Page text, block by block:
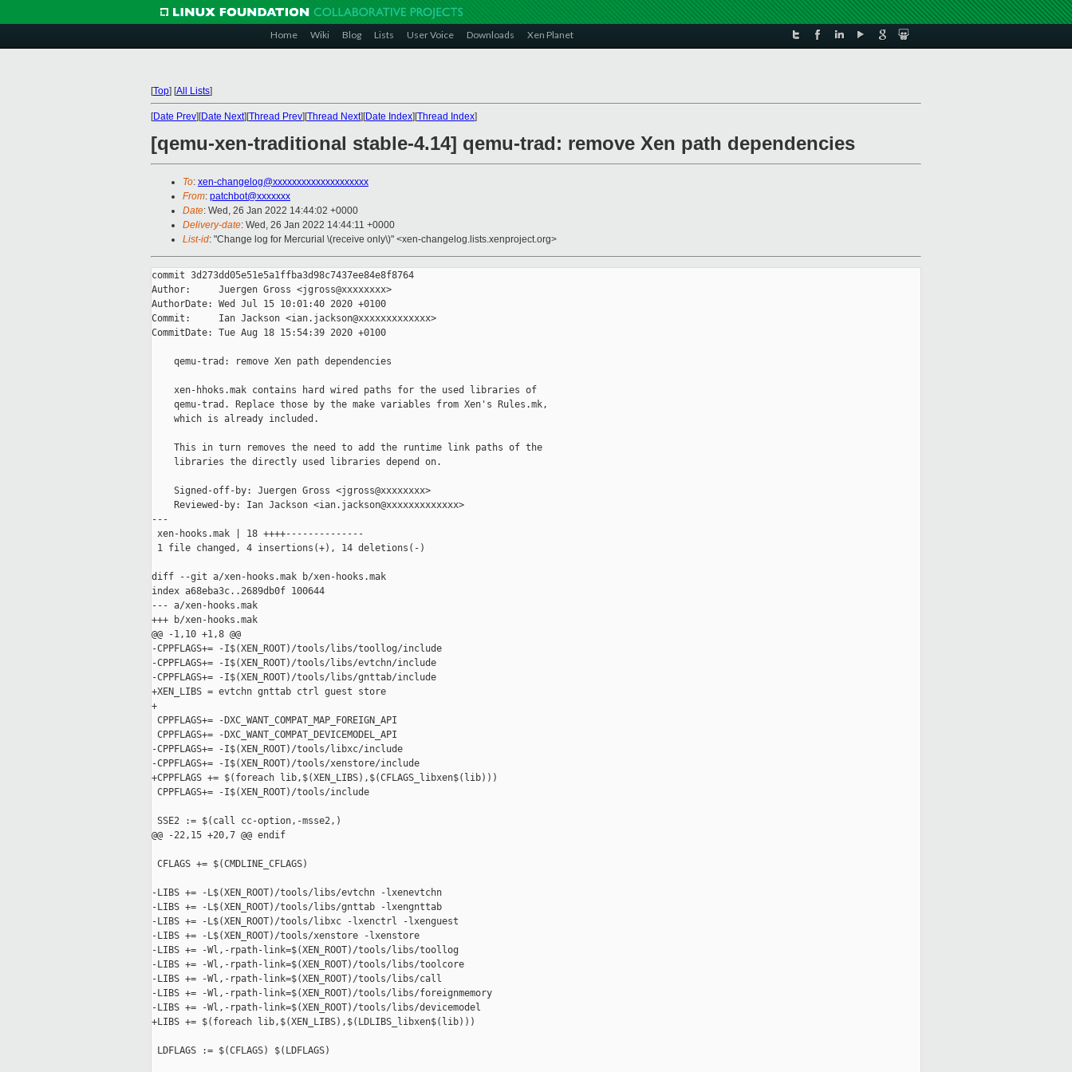
Home Wiki Blog Lists User Voice Downloads Xen Planet
[Top] [All Lists]
[Date Prev][Date Next][Thread Prev][Thread Next][Date Index][Thread Index]
[qemu-xen-traditional stable-4.14] qemu-trad: remove Xen path dependencies
To: xen-changelog@xxxxxxxxxxxxxxxxxxxx
From: patchbot@xxxxxxx
Date: Wed, 26 Jan 2022 14:44:02 +0000
Delivery-date: Wed, 26 Jan 2022 14:44:11 +0000
List-id: "Change log for Mercurial \(receive only\)" <xen-changelog.lists.xenproject.org>
commit 3d273dd05e51e5a1ffba3d98c7437ee84e8f8764
Author:     Juergen Gross <jgross@xxxxxxxx>
AuthorDate: Wed Jul 15 10:01:40 2020 +0100
Commit:     Ian Jackson <ian.jackson@xxxxxxxxxxxxx>
CommitDate: Tue Aug 18 15:54:39 2020 +0100
    qemu-trad: remove Xen path dependencies
    xen-hhoks.mak contains hard wired paths for the used libraries of
    qemu-trad. Replace those by the make variables from Xen's Rules.mk,
    which is already included.
    This in turn removes the need to add the runtime link paths of the
    libraries the directly used libraries depend on.
    Signed-off-by: Juergen Gross <jgross@xxxxxxxx>
    Reviewed-by: Ian Jackson <ian.jackson@xxxxxxxxxxxxx>
---
xen-hooks.mak | 18 ++++--------------
1 file changed, 4 insertions(+), 14 deletions(-)
diff --git a/xen-hooks.mak b/xen-hooks.mak
index a68eba3c..2689db0f 100644
--- a/xen-hooks.mak
+++ b/xen-hooks.mak
@@ -1,10 +1,8 @@
-CPPFLAGS+= -I$(XEN_ROOT)/tools/libs/toollog/include
-CPPFLAGS+= -I$(XEN_ROOT)/tools/libs/evtchn/include
-CPPFLAGS+= -I$(XEN_ROOT)/tools/libs/gnttab/include
+XEN_LIBS = evtchn gnttab ctrl guest store
+
CPPFLAGS+= -DXC_WANT_COMPAT_MAP_FOREIGN_API
CPPFLAGS+= -DXC_WANT_COMPAT_DEVICEMODEL_API
-CPPFLAGS+= -I$(XEN_ROOT)/tools/libxc/include
-CPPFLAGS+= -I$(XEN_ROOT)/tools/xenstore/include
+CPPFLAGS += $(foreach lib,$(XEN_LIBS),$(CFLAGS_libxen$(lib)))
CPPFLAGS+= -I$(XEN_ROOT)/tools/include
SSE2 := $(call cc-option,-msse2,)
@@ -22,15 +20,7 @@ endif
CFLAGS += $(CMDLINE_CFLAGS)
-LIBS += -L$(XEN_ROOT)/tools/libs/evtchn -lxenevtchn
-LIBS += -L$(XEN_ROOT)/tools/libs/gnttab -lxengnttab
-LIBS += -L$(XEN_ROOT)/tools/libxc -lxenctrl -lxenguest
-LIBS += -L$(XEN_ROOT)/tools/xenstore -lxenstore
-LIBS += -Wl,-rpath-link=$(XEN_ROOT)/tools/libs/toollog
-LIBS += -Wl,-rpath-link=$(XEN_ROOT)/tools/libs/toolcore
-LIBS += -Wl,-rpath-link=$(XEN_ROOT)/tools/libs/call
-LIBS += -Wl,-rpath-link=$(XEN_ROOT)/tools/libs/foreignmemory
-LIBS += -Wl,-rpath-link=$(XEN_ROOT)/tools/libs/devicemodel
+LIBS += $(foreach lib,$(XEN_LIBS),$(LDLIBS_libxen$(lib)))
LDFLAGS := $(CFLAGS) $(LDFLAGS)